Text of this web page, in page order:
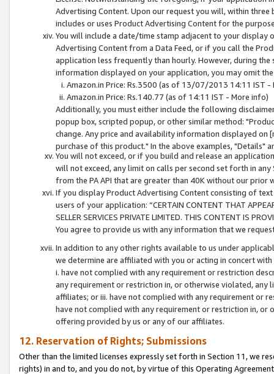
Advertising Content. Upon our request you will, within
includes or uses Product Advertising Content for the
You will include a date/time stamp adjacent to your
Advertising Content from a Data Feed, or if you call the
application less frequently than hourly. However, during
information displayed on your application, you may omit
Amazon.in Price: Rs.3500 (as of 13/07/2013 14:11 IST -
Amazon.in Price: Rs.140.77 (as of 14:11 IST - More info)
Additionally, you must either include the following
popup box, scripted popup, or other similar method:
change. Any price and availability information displayed
purchase of this product." In the above examples, "Details"
You will not exceed, or if you build and release an
will not exceed, any limit on calls per second set forth in
from the PA API that are greater than 40K without our prior
If you display Product Advertising Content consisting of
users of your application: “CERTAIN CONTENT THAT
SELLER SERVICES PRIVATE LIMITED. THIS CONTENT IS
You agree to provide us with any information that we
In addition to any other rights available to us under
we determine are affiliated with you or acting in concert
i. have not complied with any requirement or restriction
any requirement or restriction in, or otherwise violated, any
affiliates; or iii. have not complied with any requirement or
have not complied with any requirement or restriction in, or
offering provided by us or any of our affiliates.
12. Reservation of Rights; Submissions
Other than the limited licenses expressly set forth in Section 11, we
rights) in and to, and you do not, by virtue of this Operating